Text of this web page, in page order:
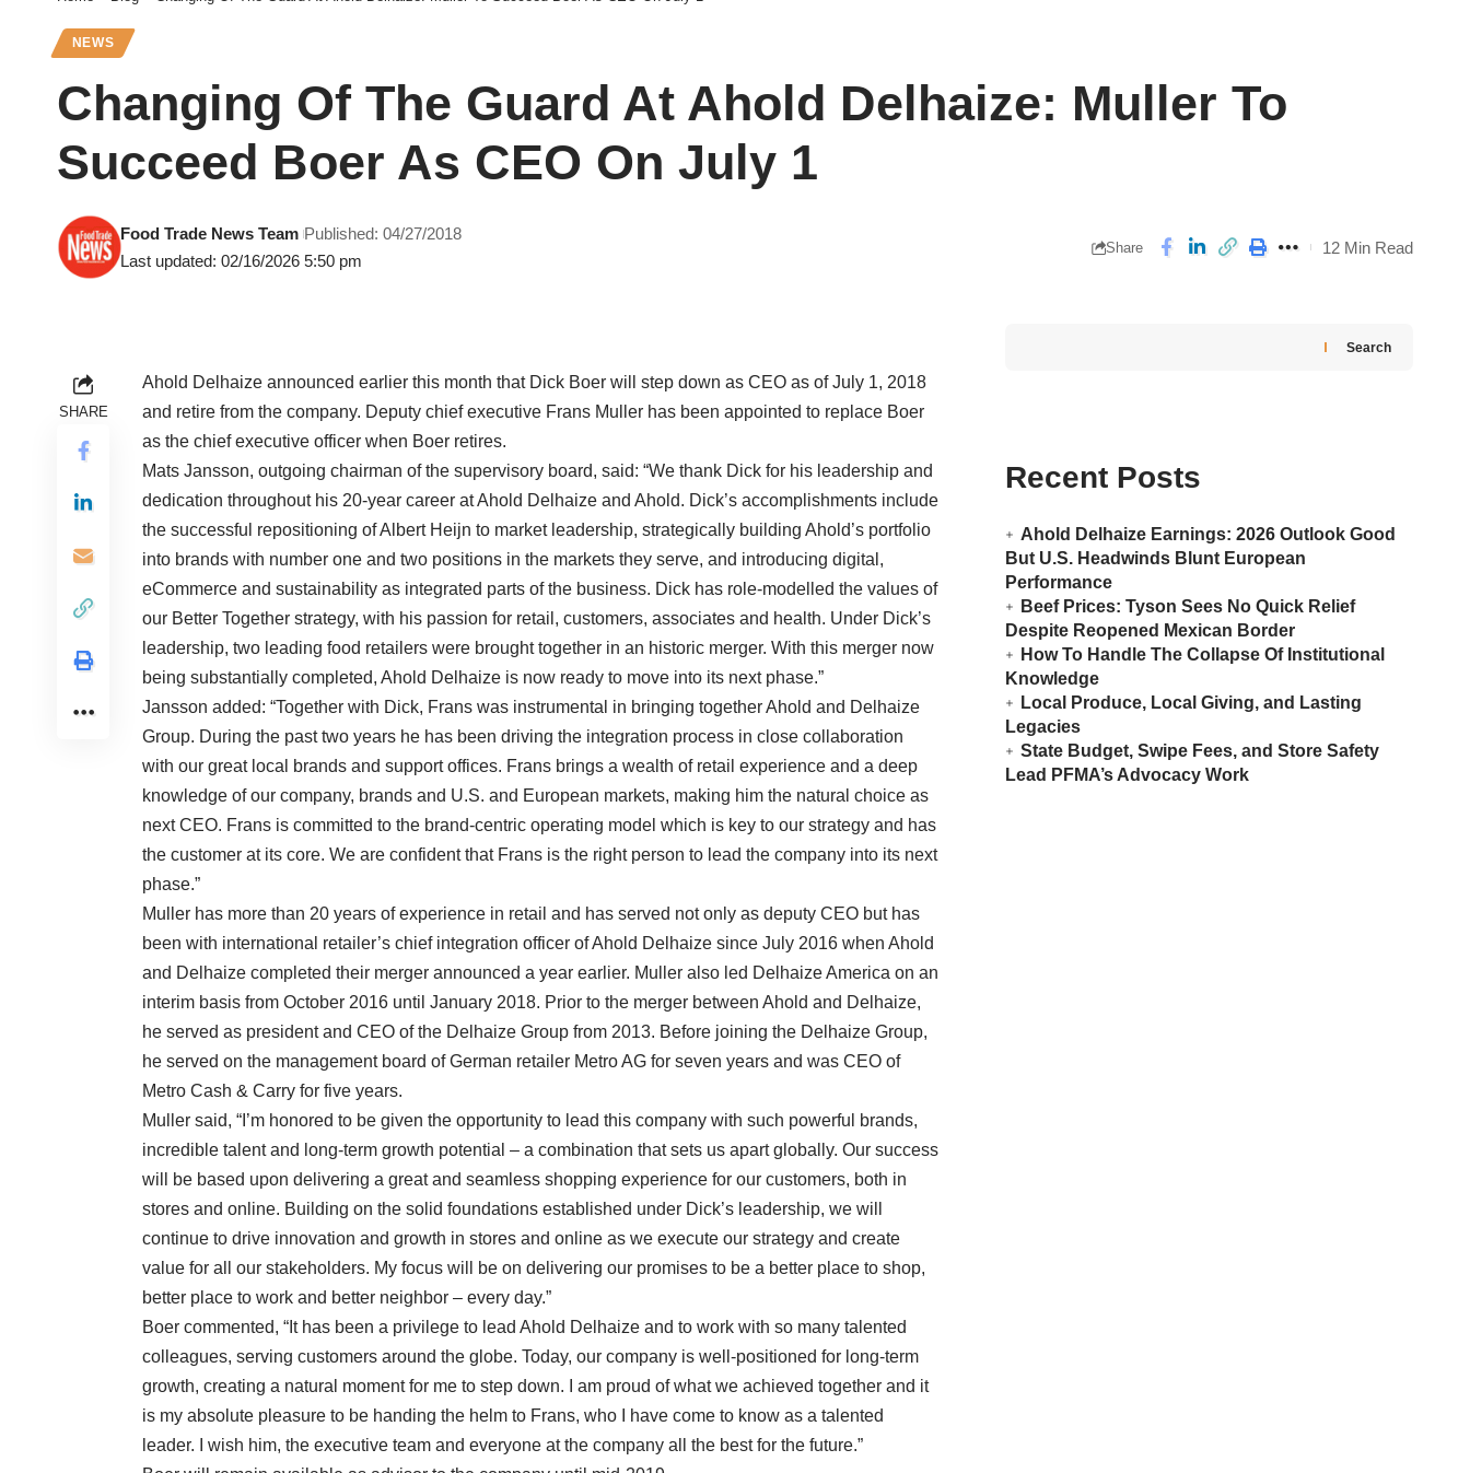
NEWS
Changing Of The Guard At Ahold Delhaize: Muller To
Succeed Boer As CEO On July 1
Last updated: 02/16/2026 5:50 pm
Food Trade News Team Published: 04/27/2018
Share 12 Min Read
SHARE
Ahold Delhaize announced earlier this month that Dick Boer will step down as CEO as of July 1, 2018
and retire from the company. Deputy chief executive Frans Muller has been appointed to replace Boer
as the chief executive officer when Boer retires.
Mats Jansson, outgoing chairman of the supervisory board, said: “We thank Dick for his leadership and
dedication throughout his 20-year career at Ahold Delhaize and Ahold. Dick’s accomplishments include
the successful repositioning of Albert Heijn to market leadership, strategically building Ahold’s portfolio
into brands with number one and two positions in the markets they serve, and introducing digital,
eCommerce and sustainability as integrated parts of the business. Dick has role-modelled the values of
our Better Together strategy, with his passion for retail, customers, associates and health. Under Dick’s
leadership, two leading food retailers were brought together in an historic merger. With this merger now
being substantially completed, Ahold Delhaize is now ready to move into its next phase.”
Jansson added: “Together with Dick, Frans was instrumental in bringing together Ahold and Delhaize
Group. During the past two years he has been driving the integration process in close collaboration
with our great local brands and support offices. Frans brings a wealth of retail experience and a deep
knowledge of our company, brands and U.S. and European markets, making him the natural choice as
next CEO. Frans is committed to the brand-centric operating model which is key to our strategy and has
the customer at its core. We are confident that Frans is the right person to lead the company into its next
phase.”
Muller has more than 20 years of experience in retail and has served not only as deputy CEO but has
been with international retailer’s chief integration officer of Ahold Delhaize since July 2016 when Ahold
and Delhaize completed their merger announced a year earlier. Muller also led Delhaize America on an
interim basis from October 2016 until January 2018. Prior to the merger between Ahold and Delhaize,
he served as president and CEO of the Delhaize Group from 2013. Before joining the Delhaize Group,
he served on the management board of German retailer Metro AG for seven years and was CEO of
Metro Cash & Carry for five years.
Muller said, “I’m honored to be given the opportunity to lead this company with such powerful brands,
incredible talent and long-term growth potential – a combination that sets us apart globally. Our success
will be based upon delivering a great and seamless shopping experience for our customers, both in
stores and online. Building on the solid foundations established under Dick’s leadership, we will
continue to drive innovation and growth in stores and online as we execute our strategy and create
value for all our stakeholders. My focus will be on delivering our promises to be a better place to shop,
better place to work and better neighbor – every day.”
Boer commented, “It has been a privilege to lead Ahold Delhaize and to work with so many talented
colleagues, serving customers around the globe. Today, our company is well-positioned for long-term
growth, creating a natural moment for me to step down. I am proud of what we achieved together and it
is my absolute pleasure to be handing the helm to Frans, who I have come to know as a talented
leader. I wish him, the executive team and everyone at the company all the best for the future.”
Search
Recent Posts
Ahold Delhaize Earnings: 2026 Outlook Good
But U.S. Headwinds Blunt European
Performance
Beef Prices: Tyson Sees No Quick Relief
Despite Reopened Mexican Border
How To Handle The Collapse Of Institutional
Knowledge
Local Produce, Local Giving, and Lasting
Legacies
State Budget, Swipe Fees, and Store Safety
Lead PFMA’s Advocacy Work